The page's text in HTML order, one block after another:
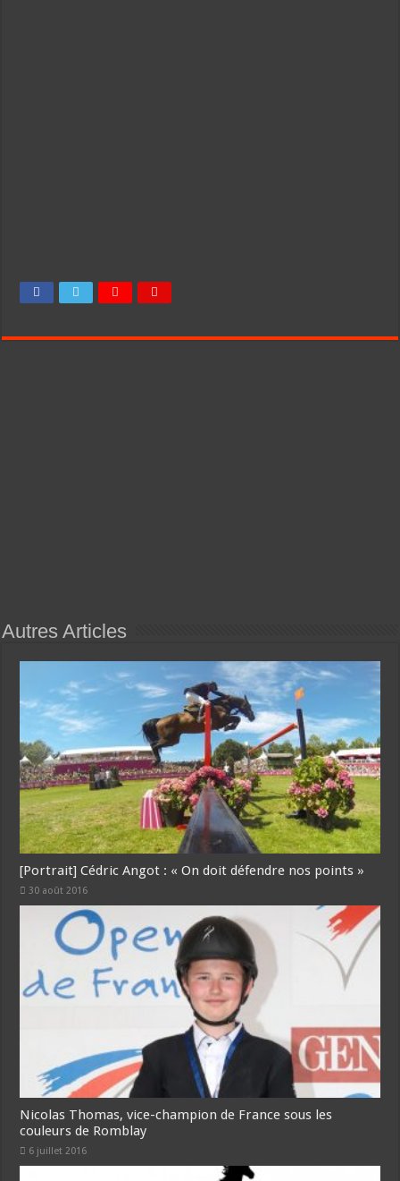
Autres Articles
[Portrait] Cédric Angot : « On doit défendre nos points »
30 août 2016
Nicolas Thomas, vice-champion de France sous les
couleurs de Romblay
6 juillet 2016